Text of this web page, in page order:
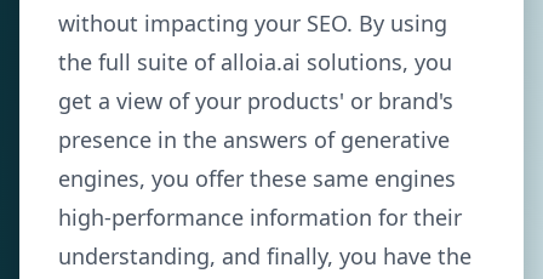
without impacting your SEO. By using
the full suite of alloia.ai solutions, you
get a view of your products' or brand's
presence in the answers of generative
engines, you offer these same engines
high-performance information for their
understanding, and finally, you have the